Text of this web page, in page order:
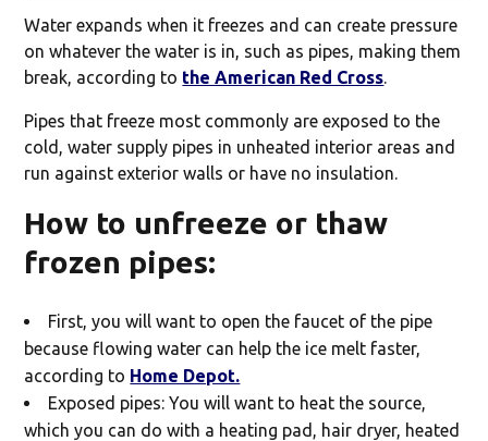
Water expands when it freezes and can create pressure
on whatever the water is in, such as pipes, making them
break, according to the American Red Cross.
Pipes that freeze most commonly are exposed to the
cold, water supply pipes in unheated interior areas and
run against exterior walls or have no insulation.
How to unfreeze or thaw
frozen pipes:
First, you will want to open the faucet of the pipe
because flowing water can help the ice melt faster,
according to Home Depot.
Exposed pipes: You will want to heat the source,
which you can do with a heating pad, hair dryer, heated